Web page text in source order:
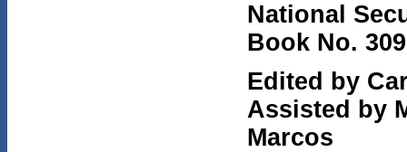
National
Book No. 309
Edited by
Assisted by
Marcos